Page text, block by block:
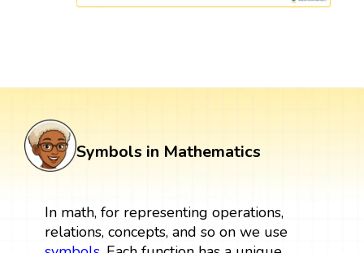
Symbols in Mathematics
In math, for representing operations,
relations, concepts, and so on we use